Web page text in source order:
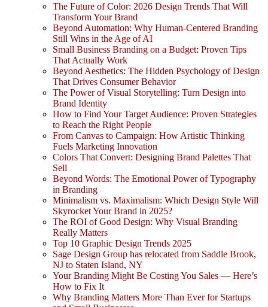
The Future of Color: 2026 Design Trends That Will
Transform Your Brand
Beyond Automation: Why Human-Centered Branding
Still Wins in the Age of AI
Small Business Branding on a Budget: Proven Tips
That Actually Work
Beyond Aesthetics: The Hidden Psychology of Design
That Drives Consumer Behavior
The Power of Visual Storytelling: Turn Design into
Brand Identity
How to Find Your Target Audience: Proven Strategies
to Reach the Right People
From Canvas to Campaign: How Artistic Thinking
Fuels Marketing Innovation
Colors That Convert: Designing Brand Palettes That
Sell
Beyond Words: The Emotional Power of Typography
in Branding
Minimalism vs. Maximalism: Which Design Style Will
Skyrocket Your Brand in 2025?
The ROI of Good Design: Why Visual Branding
Really Matters
Top 10 Graphic Design Trends 2025
Sage Design Group has relocated from Saddle Brook,
NJ to Staten Island, NY
Your Branding Might Be Costing You Sales — Here’s
How to Fix It
Why Branding Matters More Than Ever for Startups